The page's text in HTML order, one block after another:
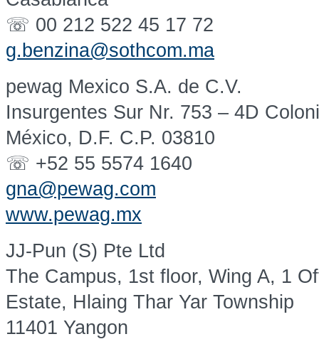
☏ 00 212 522 45 17 72
g.benzina@sothcom.ma
pewag Mexico S.A. de C.V.
Insurgentes Sur Nr. 753 – 4D
México, D.F. C.P. 03810
☏ +52 55 5574 1640
gna@pewag.com
www.pewag.mx
JJ-Pun (S) Pte Ltd
The Campus, 1st floor, Wing A, 1
Estate, Hlaing Thar Yar Township
11401 Yangon